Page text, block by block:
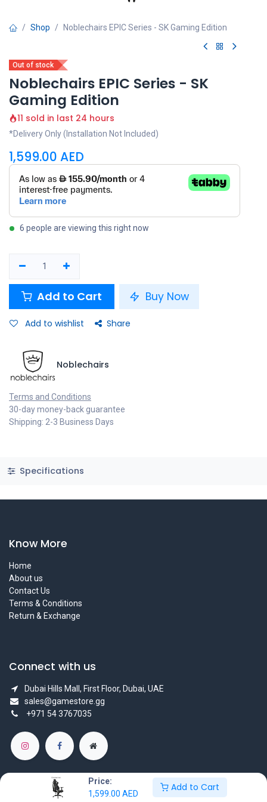
Price:
1,599.00 AED
Add to Cart
Shop Noblechairs EPIC Series - SK Gaming Edition
Out of stock
Noblechairs EPIC Series - SK
Gaming Edition
11 sold in last 24 hours
*Delivery Only (Installation Not Included)
1,599.00 AED
6 people are viewing this right now
Add to Cart Buy Now
Add to wishlist Share
Noblechairs
Terms and Conditions
30-day money-back guarantee
Shipping: 2-3 Business Days
Specifications
Know More
Home
About us
Contact Us
Terms & Conditions
Return & Exchange
Connect with us
Dubai Hills Mall, First Floor, Dubai, UAE
sales@gamestore.gg
+971 54 3767035